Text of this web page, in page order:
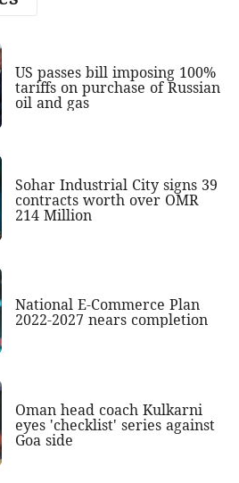
US passes bill imposing 100%
tariffs on purchase of Russian
oil and gas
Sohar Industrial City signs 39
contracts worth over OMR
214 Million
National E-Commerce Plan
2022-2027 nears completion
Oman head coach Kulkarni
eyes 'checklist' series against
Goa side